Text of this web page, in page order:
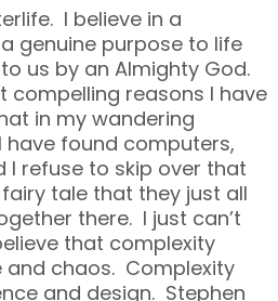
I believe in a
genuine purpose to life
us by an Almighty God.
compelling reasons I have
in my wandering
have found computers,
I refuse to skip over that
tale that they just all
there. I just can’t
that complexity
chaos. Complexity
and design. Stephen